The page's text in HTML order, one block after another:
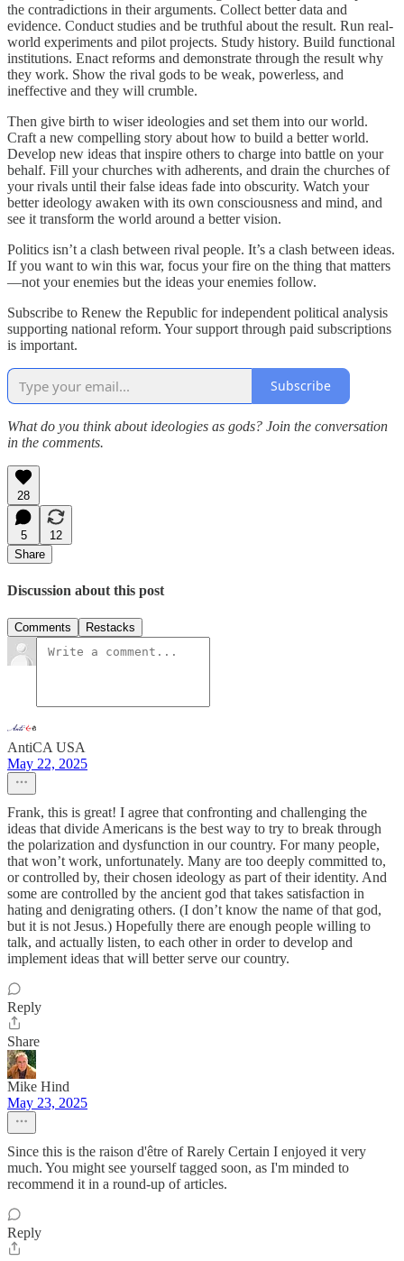
the contradictions in their arguments. Collect better data and
evidence. Conduct studies and be truthful about the result. Run real-
world experiments and pilot projects. Study history. Build functional
institutions. Enact reforms and demonstrate through the result why
they work. Show the rival gods to be weak, powerless, and
ineffective and they will crumble.
Then give birth to wiser ideologies and set them into our world.
Craft a new compelling story about how to build a better world.
Develop new ideas that inspire others to charge into battle on your
behalf. Fill your churches with adherents, and drain the churches of
your rivals until their false ideas fade into obscurity. Watch your
better ideology awaken with its own consciousness and mind, and
see it transform the world around a better vision.
Politics isn’t a clash between rival people. It’s a clash between ideas.
If you want to win this war, focus your fire on the thing that matters
—not your enemies but the ideas your enemies follow.
Subscribe to Renew the Republic for independent political analysis
supporting national reform. Your support through paid subscriptions
is important.
Subscribe
What do you think about ideologies as gods? Join the conversation
in the comments.
28
5
12
Share
Discussion about this post
Comments Restacks
AntiCA USA
May 22, 2025
Frank, this is great! I agree that confronting and challenging the
ideas that divide Americans is the best way to try to break through
the polarization and dysfunction in our country. For many people,
that won’t work, unfortunately. Many are too deeply committed to,
or controlled by, their chosen ideology as part of their identity. And
some are controlled by the ancient god that takes satisfaction in
hating and denigrating others. (I don’t know the name of that god,
but it is not Jesus.) Hopefully there are enough people willing to
talk, and actually listen, to each other in order to develop and
implement ideas that will better serve our country.
Reply
Share
Mike Hind
May 23, 2025
Since this is the raison d'être of Rarely Certain I enjoyed it very
much. You might see yourself tagged soon, as I'm minded to
recommend it in a round-up of articles.
Reply